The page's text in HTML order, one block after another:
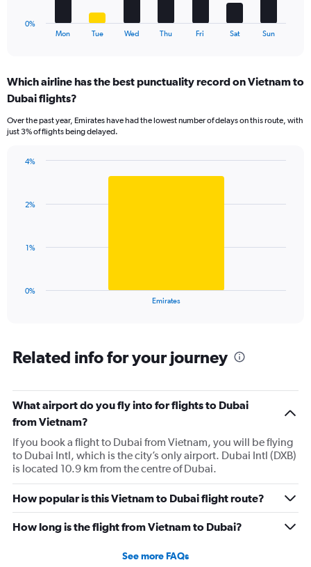
Range:
7
The
chart
displaying
Mon Tue Wed Thu Fri Sat Sun
0%
Which airline has the best punctuality record on Vietnam to
Dubai flights?
Over the past year, Emirates have had the lowest number of delays on this route, with
just 3% of flights being delayed.
The
Range:
1
The
chart
has
Y
axis
displaying
values.
Range:
0
to
Emirates
0%
1%
2%
4%
Related info for your journey
What airport do you fly into for flights to Dubai
from Vietnam?
If you book a flight to Dubai from Vietnam, you will be flying
to Dubai Intl, which is the city’s only airport. Dubai Intl (DXB)
is located 10.9 km from the centre of Dubai.
How popular is this Vietnam to Dubai flight route?
How long is the flight from Vietnam to Dubai?
See more FAQs